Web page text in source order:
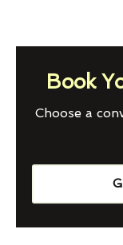
Book
Choose a